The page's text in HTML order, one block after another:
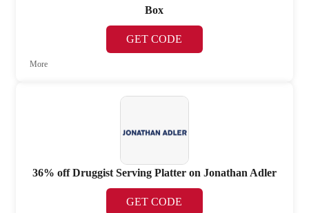
Box
GET CODE
More
36% off Druggist Serving Platter on Jonathan Adler
GET CODE